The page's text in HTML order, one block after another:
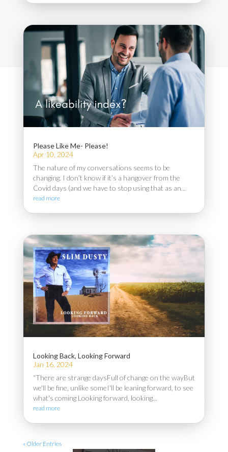
Please Like Me- Please!
Apr 10, 2024
The nature of my conversations seems to be
changing. I don’t know if it’s a hangover from the
Covid days (and we have to stop using that as an...
read more
Looking Back, Looking Forward
Jan 16, 2024
“There are strange daysFull of change on the wayBut
we'll be fine, unlike someI'll be leaning forward, to see
what's coming Looking forward, looking...
read more
« Older Entries